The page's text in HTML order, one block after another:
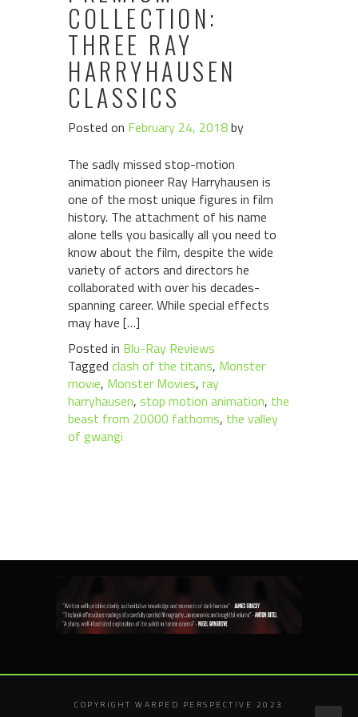
COLLECTION:
THREE RAY
HARRYHAUSEN
CLASSICS
Posted on February 24, 2018by
The sadly missed stop-motion
animation pioneer Ray Harryhausen is
one of the most unique figures in film
history. The attachment of his name
alone tells you basically all you need to
know about the film, despite the wide
variety of actors and directors he
collaborated with over his decades-
spanning career. While special effects
may have […]
Posted in Blu-Ray Reviews
Tagged clash of the titans, Monster
movie, Monster Movies, ray
harryhausen, stop motion animation, the
beast from 20000 fathoms, the valley
of gwangi
COPYRIGHT WARPED PERSPECTIVE 2023